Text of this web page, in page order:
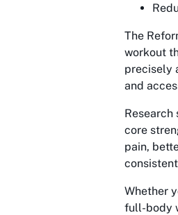
The
workout
precisely
and
core
pain,
Whether
full-body